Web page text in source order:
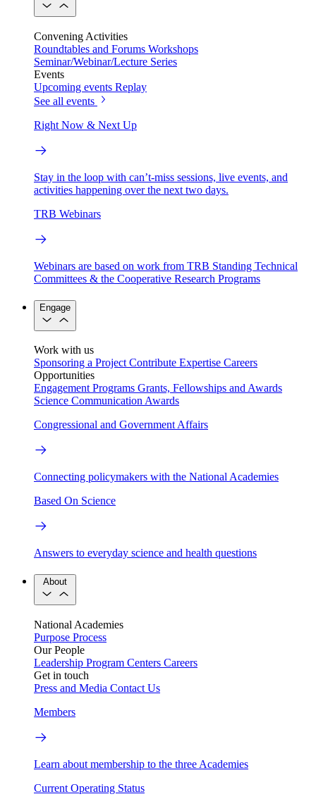
Convening Activities
Roundtables and Forums Workshops
Seminar/Webinar/Lecture Series
Events
Upcoming events Replay
See all events
Right Now & Next Up
Stay in the loop with can’t-miss sessions, live events, and
activities happening over the next two days.
TRB Webinars
Webinars are based on work from TRB Standing Technical
Committees & the Cooperative Research Programs
Engage
Work with us
Sponsoring a Project Contribute Expertise Careers
Opportunities
Engagement Programs Grants, Fellowships and Awards
Science Communication Awards
Congressional and Government Affairs
Connecting policymakers with the National Academies
Based On Science
Answers to everyday science and health questions
About
National Academies
Purpose Process
Our People
Leadership Program Centers Careers
Get in touch
Press and Media Contact Us
Members
Learn about membership to the three Academies
Current Operating Status